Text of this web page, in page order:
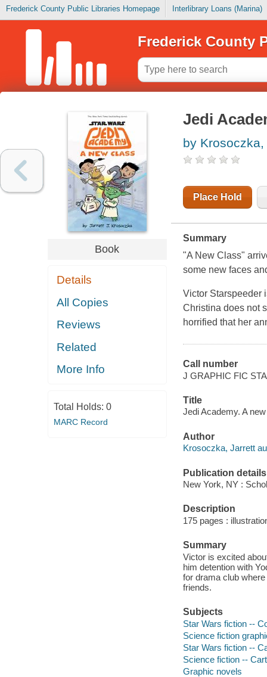
Frederick County Public Libraries Homepage Interlibrary Loans (Marina)
Frederick County
Book
Details
All Copies
Reviews
Related
More Info
Total Holds: 0
MARC Record
Jedi
by
Place Hold
Summary
"A New Class"
some new faces
Victor Starspeeder
Christina does not
horrified that her
Call number
J GRAPHIC FIC
Title
Jedi Academy. A
Author
Krosoczka, Jarrett
Publication details
New York, NY :
Description
175 pages :
Summary
Victor is excited
him detention with
for drama club
friends.
Subjects
Star Wars fiction --
Science fiction
Star Wars fiction --
Science fiction --
Graphic novels